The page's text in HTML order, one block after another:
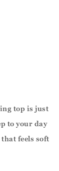
top is just
to your day
feels soft